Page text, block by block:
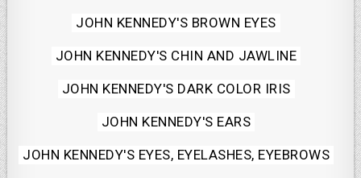
in
JOHN KENNEDY'S BROWN EYES
JOHN KENNEDY'S CHIN AND JAWLINE
JOHN KENNEDY'S DARK COLOR IRIS
JOHN KENNEDY'S EARS
JOHN KENNEDY'S EYES, EYELASHES, EYEBROWS